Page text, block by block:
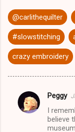
@carlithequilter
#slowstitching
crazy embroidery
C
Peggy
I
believe